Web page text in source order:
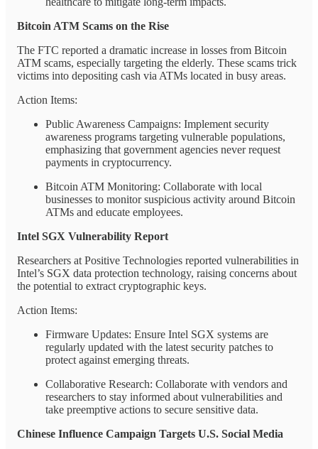
Bitcoin ATM Scams on the Rise
The FTC reported a dramatic increase in losses from Bitcoin
ATM scams, especially targeting the elderly. These scams trick
victims into depositing cash via ATMs located in busy areas.
Action Items:
Public Awareness Campaigns: Implement security
awareness programs targeting vulnerable populations,
emphasizing that government agencies never request
payments in cryptocurrency.
Bitcoin ATM Monitoring: Collaborate with local
businesses to monitor suspicious activity around Bitcoin
ATMs and educate employees.
Intel SGX Vulnerability Report
Researchers at Positive Technologies reported vulnerabilities in
Intel’s SGX data protection technology, raising concerns about
the potential to extract cryptographic keys.
Action Items:
Firmware Updates: Ensure Intel SGX systems are
regularly updated with the latest security patches to
protect against emerging threats.
Collaborative Research: Collaborate with vendors and
researchers to stay informed about vulnerabilities and
take preemptive actions to secure sensitive data.
Chinese Influence Campaign Targets U.S. Social Media